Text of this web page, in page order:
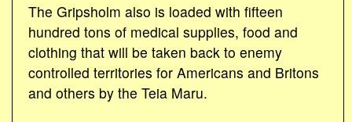
The Gripsholm also is loaded with fifteen
hundred tons of medical supplies, food and
clothing that will be taken back to enemy
controlled territories for Americans and Britons
and others by the Teia Maru.